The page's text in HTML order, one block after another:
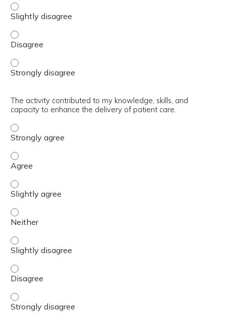
The content was relevant to / useful for my
The content was relevant to / useful for my professional
The content was relevant to / useful for my
The activity contributed to my knowledge, skills, and
capacity to enhance the delivery of patient care.
The activity contributed to my knowledge, skills, and
The activity contributed to my knowledge, skills, and
The activity contributed to my knowledge, skills, and
The activity contributed to my knowledge, skills, and
The activity contributed to my knowledge, skills, and
The activity contributed to my knowledge, skills, and
The activity contributed to my knowledge, skills, and